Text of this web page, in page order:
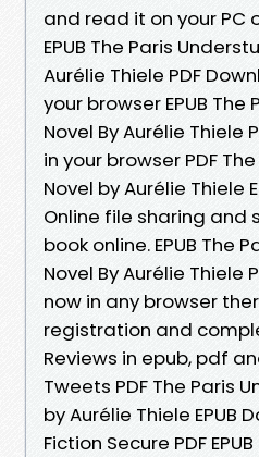
and read it on your PC
EPUB The Paris
Aurélie Thiele PDF
your browser EPUB The
Novel By Aurélie Thiele
in your browser PDF
Novel by Aurélie Thiele
Online file sharing and
book online. EPUB The
Novel By Aurélie Thiele
now in any browser
registration and
Reviews in epub, pdf
Tweets PDF The Paris
by Aurélie Thiele EPUB
Fiction Secure PDF